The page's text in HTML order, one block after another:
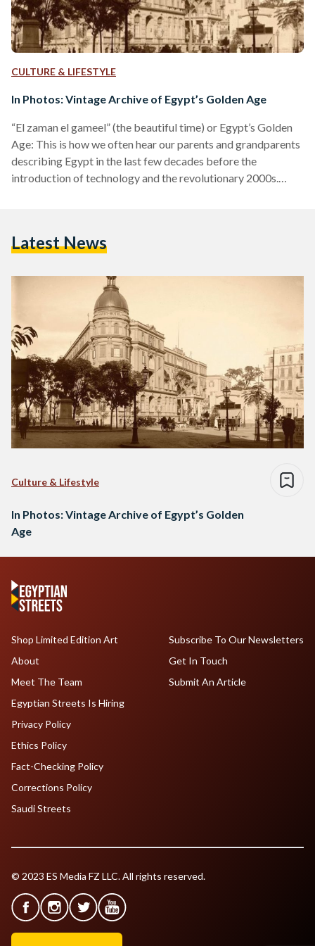
CULTURE & LIFESTYLE
In Photos: Vintage Archive of Egypt’s Golden Age
“El zaman el gameel” (the beautiful time) or Egypt’s Golden
Age: This is how we often hear our parents and grandparents
describing Egypt in the last few decades before the
introduction of technology and the revolutionary 2000s.
ago, Egypt Archive is “all about vintage Egypt”, from the
Latest News
Culture & Lifestyle
In Photos: Vintage Archive of Egypt’s Golden
Age
Shop Limited Edition Art
About
Meet The Team
Egyptian Streets Is Hiring
Subscribe To Our Newsletters
Get In Touch
Submit An Article
Privacy Policy
Ethics Policy
Fact-Checking Policy
Corrections Policy
Saudi Streets
© 2023 ES Media FZ LLC. All rights reserved.